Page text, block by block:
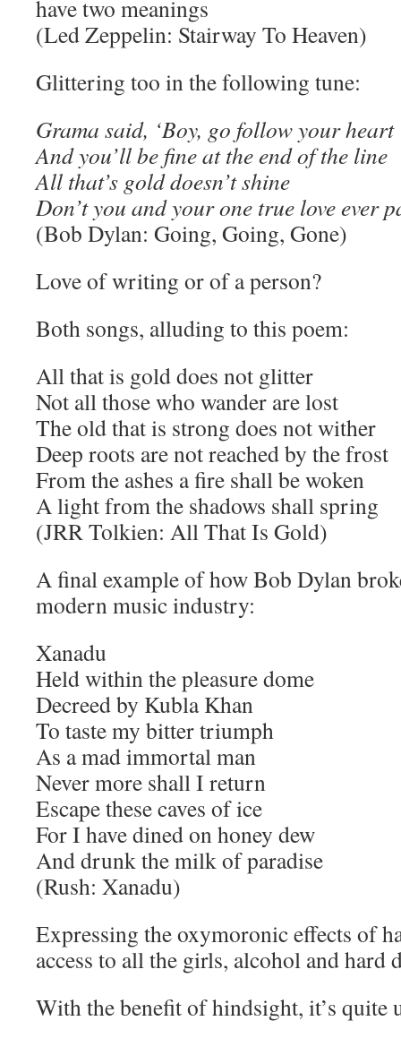
have two meanings
(Led Zeppelin: Stairway To Heaven)
Glittering too in the following tune:
Grama said, ‘Boy, go follow your heart
And you’ll be fine at the end of the line
All that’s gold doesn’t shine
Don’t you and your one true love ever
(Bob Dylan: Going, Going, Gone)
Love of writing or of a person?
Both songs, alluding to this poem:
All that is gold does not glitter
Not all those who wander are lost
The old that is strong does not wither
Deep roots are not reached by the frost
From the ashes a fire shall be woken
A light from the shadows shall spring
(JRR Tolkien: All That Is Gold)
A final example of how Bob Dylan
modern music industry:
Xanadu
Held within the pleasure dome
Decreed by Kubla Khan
To taste my bitter triumph
As a mad immortal man
Never more shall I return
Escape these caves of ice
For I have dined on honey dew
And drunk the milk of paradise
(Rush: Xanadu)
Expressing the oxymoronic effects of
access to all the girls, alcohol and hard
With the benefit of hindsight, it’s quite